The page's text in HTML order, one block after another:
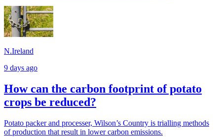
N.Ireland
9 days ago
How can the carbon footprint of potato
crops be reduced?
Potato packer and processer, Wilson’s Country is trialling methods
of production that result in lower carbon emissions.